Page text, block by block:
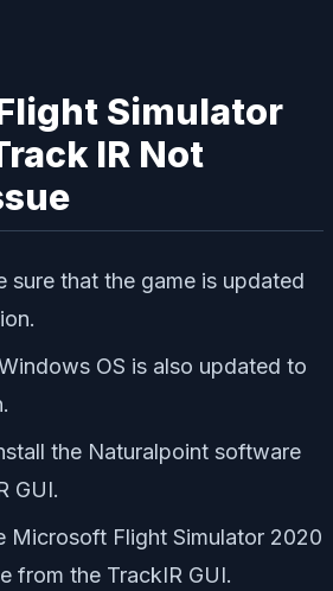
Simulator
IR Not
sure that the game is updated
OS is also updated to
the Naturalpoint software
GUI.
Microsoft Flight Simulator 2020
from the TrackIR GUI.